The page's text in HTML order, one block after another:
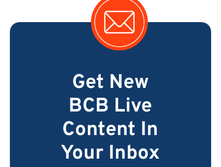
Get New
BCB Live
Content In
Your Inbox